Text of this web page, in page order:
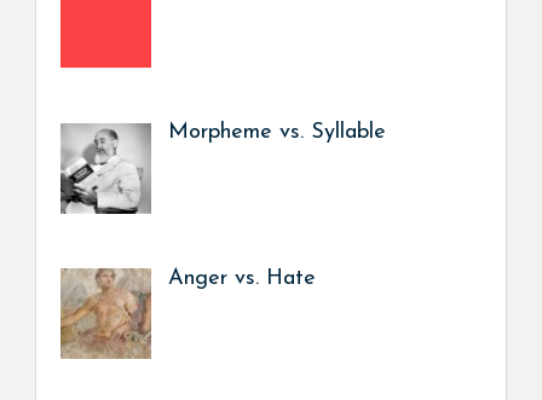
Morpheme vs. Syllable
Anger vs. Hate